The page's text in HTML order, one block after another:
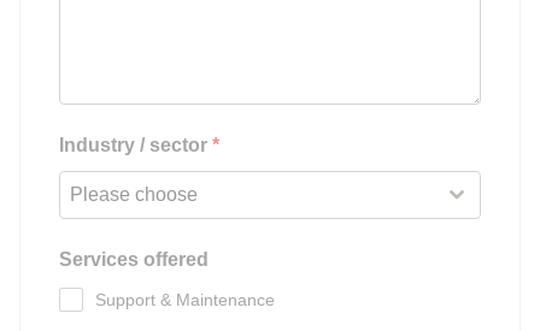
Industry / sector *
Please choose
Services offered
Support & Maintenance